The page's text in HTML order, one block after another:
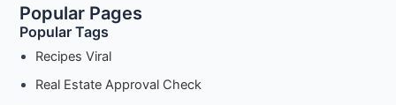
Popular Pages
Popular Tags
Recipes Viral
Real Estate Approval Check